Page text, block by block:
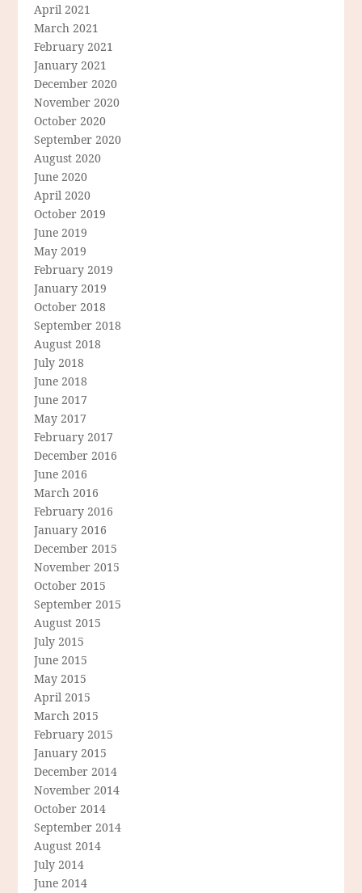
April 2021
March 2021
February 2021
January 2021
December 2020
November 2020
October 2020
September 2020
August 2020
June 2020
April 2020
October 2019
June 2019
May 2019
February 2019
January 2019
October 2018
September 2018
August 2018
July 2018
June 2018
June 2017
May 2017
February 2017
December 2016
June 2016
March 2016
February 2016
January 2016
December 2015
November 2015
October 2015
September 2015
August 2015
July 2015
June 2015
May 2015
April 2015
March 2015
February 2015
January 2015
December 2014
November 2014
October 2014
September 2014
August 2014
July 2014
June 2014